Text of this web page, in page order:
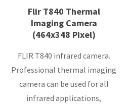
Flir T840 Thermal
Imaging Camera
(464x348 Pixel)
FLIR T840 infrared camera.
Professional thermal imaging
camera can be used for all
infrared applications,